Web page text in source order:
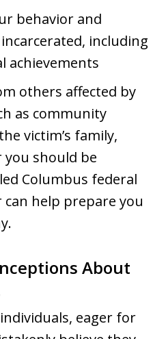
behavior and
including
achievements
others affected by
as community
victim’s family,
should be
Columbus federal
help prepare you
About
eager for